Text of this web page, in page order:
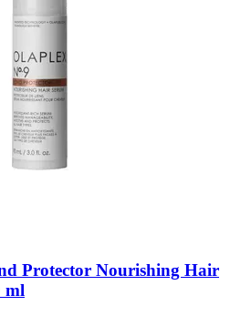
Protector Nourishing Hair
ml